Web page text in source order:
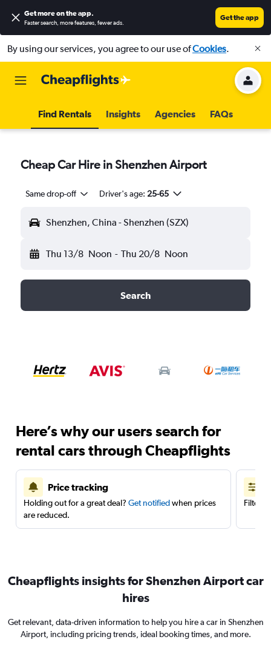
Get more on the app.
Faster search, more features, fewer ads.
Get the app
By using our services, you agree to our use ofCookies.
Find Rentals Insights Agencies FAQs
Cheap Car Hire in Shenzhen Airport
Same drop-off Driver's age: 25-65
Shenzhen, China - Shenzhen (SZX)
Thu 13/8 Noon - Thu 20/8 Noon
Search
Here’s why our users search for
rental cars through Cheapflights
Price tracking
Holding out for a great deal? Get notifiedwhen prices
are reduced.
Filter
Cheapflights insights for Shenzhen Airport car
hires
Get relevant, data-driven information to help you hire a car in Shenzhen
Airport, including pricing trends, ideal booking times, and more.